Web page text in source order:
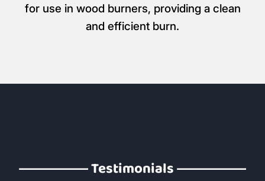
for use in wood burners, providing a clean
and efficient burn.
Testimonials